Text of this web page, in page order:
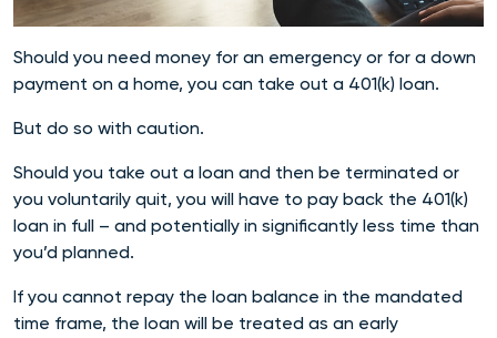
Should you need money for an emergency or for a down
payment on a home, you can take out a 401(k) loan.
But do so with caution.
Should you take out a loan and then be terminated or
you voluntarily quit, you will have to pay back the 401(k)
loan in full – and potentially in significantly less time than
you’d planned.
If you cannot repay the loan balance in the mandated
time frame, the loan will be treated as an early